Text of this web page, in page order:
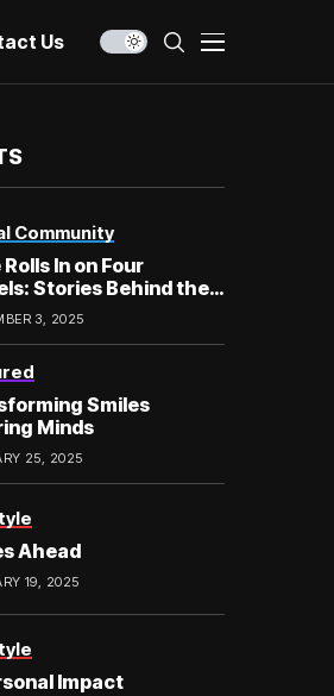
Us
Community
Rolls In on Four
Stories Behind the
in Chow Kit
3, 2025
Smiles
Minds
25, 2025
Ahead
19, 2025
Impact